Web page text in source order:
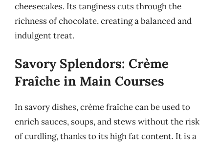
cheesecakes. Its tanginess cuts through the
richness of chocolate, creating a balanced and
indulgent treat.
Savory Splendors: Crème
Fraîche in Main Courses
In savory dishes, crème fraîche can be used to
enrich sauces, soups, and stews without the risk
of curdling, thanks to its high fat content. It is a